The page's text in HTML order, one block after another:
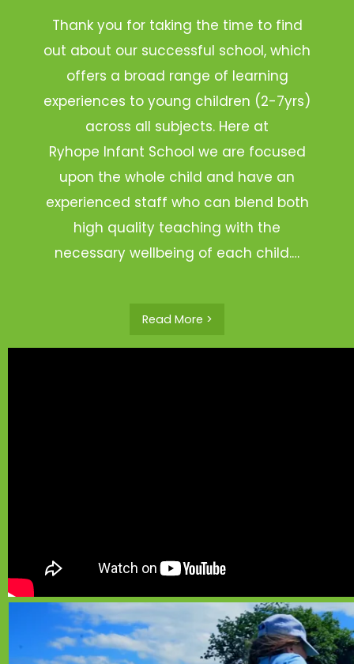
Thank you for taking the time to find
out about our successful school, which
offers a broad range of learning
experiences to young children (2-7yrs)
across all subjects. Here at
Ryhope Infant School we are focused
upon the whole child and have an
experienced staff who can blend both
high quality teaching with the
necessary wellbeing of each child.…
Read More >